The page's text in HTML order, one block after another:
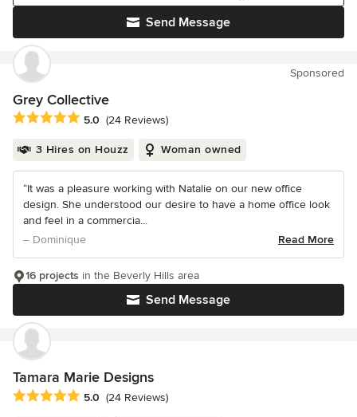
Send Message
Sponsored
Grey Collective
Average rating: 5 out of 5 stars
5.0 (24 Reviews)
3 Hires on Houzz Woman owned
“It was a pleasure working with Natalie on our new office
design. She understood our desire to have a home office look
and feel in a commercia...
– Dominique
Read More
Send Message
16 projects in the Beverly Hills area
Tamara Marie Designs
Average rating: 5 out of 5 stars
5.0 (24 Reviews)